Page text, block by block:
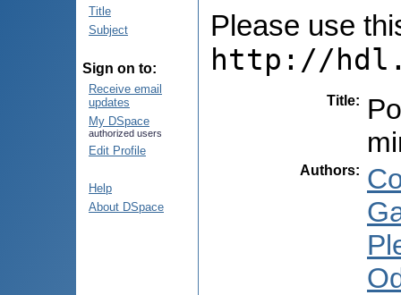
Title
Subject
Sign on to:
Receive email
updates
My DSpace
authorized users
Edit Profile
Help
About DSpace
Please use
http://
Title:
Authors: